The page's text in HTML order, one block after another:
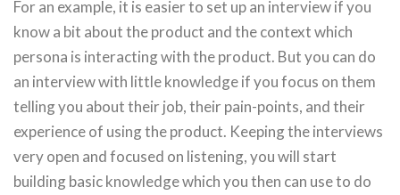
For an example, it is easier to set up an interview if you
know a bit about the product and the context which
persona is interacting with the product. But you can do
an interview with little knowledge if you focus on them
telling you about their job, their pain-points, and their
experience of using the product. Keeping the interviews
very open and focused on listening, you will start
building basic knowledge which you then can use to do